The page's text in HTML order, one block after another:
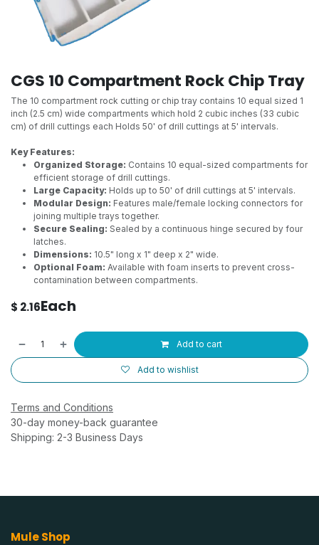
CGS 10 Compartment Rock Chip Tray
The 10 compartment rock cutting or chip tray contains 10 equal sized 1
inch (2.5 cm) wide compartments which hold 2 cubic inches (33 cubic
cm) of drill cuttings each Holds 50' of drill cuttings at 5' intervals.
Key Features:
Organized Storage: Contains 10 equal-sized compartments for
efficient storage of drill cuttings.
Large Capacity: Holds up to 50' of drill cuttings at 5' intervals.
Modular Design: Features male/female locking connectors for
joining multiple trays together.
Secure Sealing: Sealed by a continuous hinge secured by four
latches.
Dimensions: 10.5" long x 1" deep x 2" wide.
Optional Foam: Available with foam inserts to prevent cross-
contamination between compartments.
$ 2.16Each
Add to cart
Add to wishlist
Terms and Conditions
30-day money-back guarantee
Shipping: 2-3 Business Days
Mule Shop